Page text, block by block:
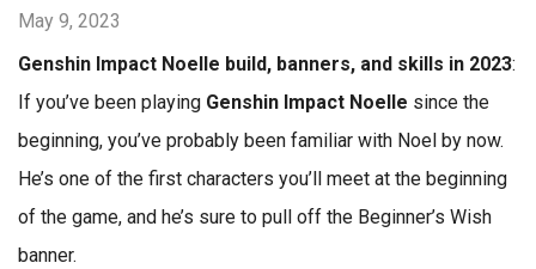
May 9, 2023
Genshin Impact Noelle build, banners, and skills in 2023:
If you’ve been playing Genshin Impact Noelle since the
beginning, you’ve probably been familiar with Noel by now.
He’s one of the first characters you’ll meet at the beginning
of the game, and he’s sure to pull off the Beginner’s Wish
banner.